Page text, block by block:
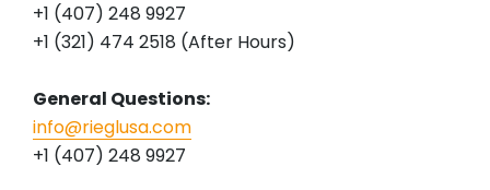
+1 (407) 248 9927
+1 (321) 474 2518 (After Hours)
General Questions:
info@rieglusa.com
+1 (407) 248 9927